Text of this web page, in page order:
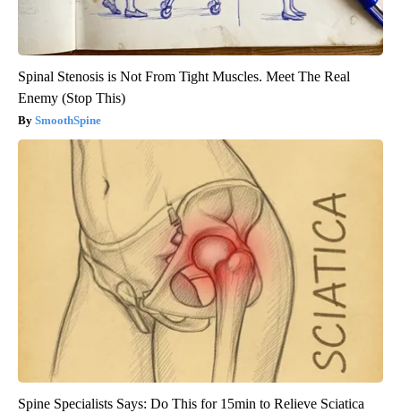
Spinal Stenosis is Not From Tight Muscles. Meet The Real
Enemy (Stop This)
SmoothSpine
Spine Specialists Says: Do This for 15min to Relieve Sciatica